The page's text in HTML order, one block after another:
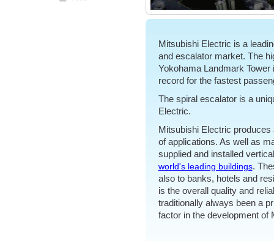
Mitsubishi Electric is a
and escalator market. The
Yokohama Landmark
record for the fastest
The spiral escalator is a
Electric.
Mitsubishi Electric
of applications. As well as
supplied and installed
world's leading buildings.
also to banks, hotels and
is the overall quality and
traditionally always been a
factor in the development of